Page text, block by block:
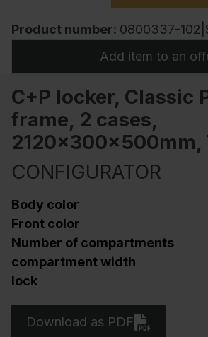
Product number: 0800337-
Add item to an
C+P locker, Classic
frame, 2 cases,
2120x300x500mm,
CONFIGURATOR
Body color
Front color
Number of compartments
compartment width
lock
Download as PDF